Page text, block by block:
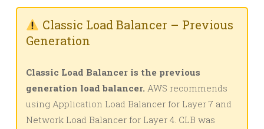
Classic Load Balancer – Previous
Generation
Classic Load Balancer is the previous
generation load balancer. AWS recommends
using Application Load Balancer for Layer 7 and
Network Load Balancer for Layer 4. CLB was